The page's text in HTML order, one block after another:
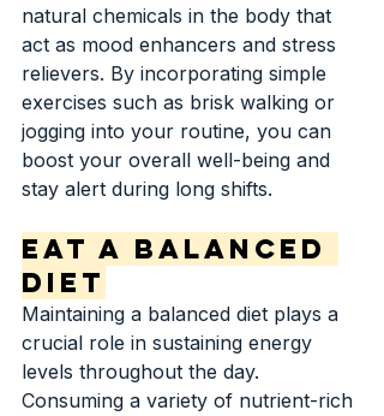
natural chemicals in the body that
act as mood enhancers and stress
relievers. By incorporating simple
exercises such as brisk walking or
jogging into your routine, you can
boost your overall well-being and
stay alert during long shifts.
Eat a Balanced
Diet
Maintaining a balanced diet plays a
crucial role in sustaining energy
levels throughout the day.
Consuming a variety of nutrient-rich